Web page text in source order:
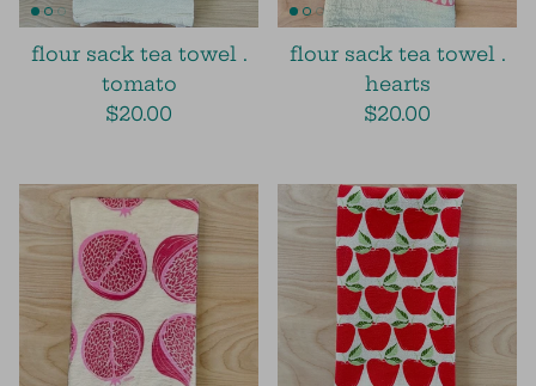
flour sack tea towel .
tomato
$20.00
flour sack tea towel .
hearts
$20.00